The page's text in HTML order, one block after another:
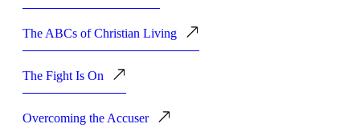
The ABCs of Christian Living
The Fight Is On
Overcoming the Accuser